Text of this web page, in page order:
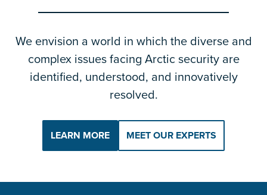
We envision a world in which the diverse and
complex issues facing Arctic security are
identified, understood, and innovatively
resolved.
LEARN MORE MEET OUR EXPERTS